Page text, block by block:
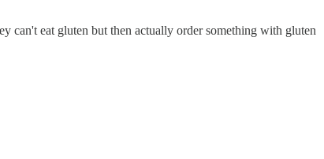
can't eat gluten but then actually order something with gluten